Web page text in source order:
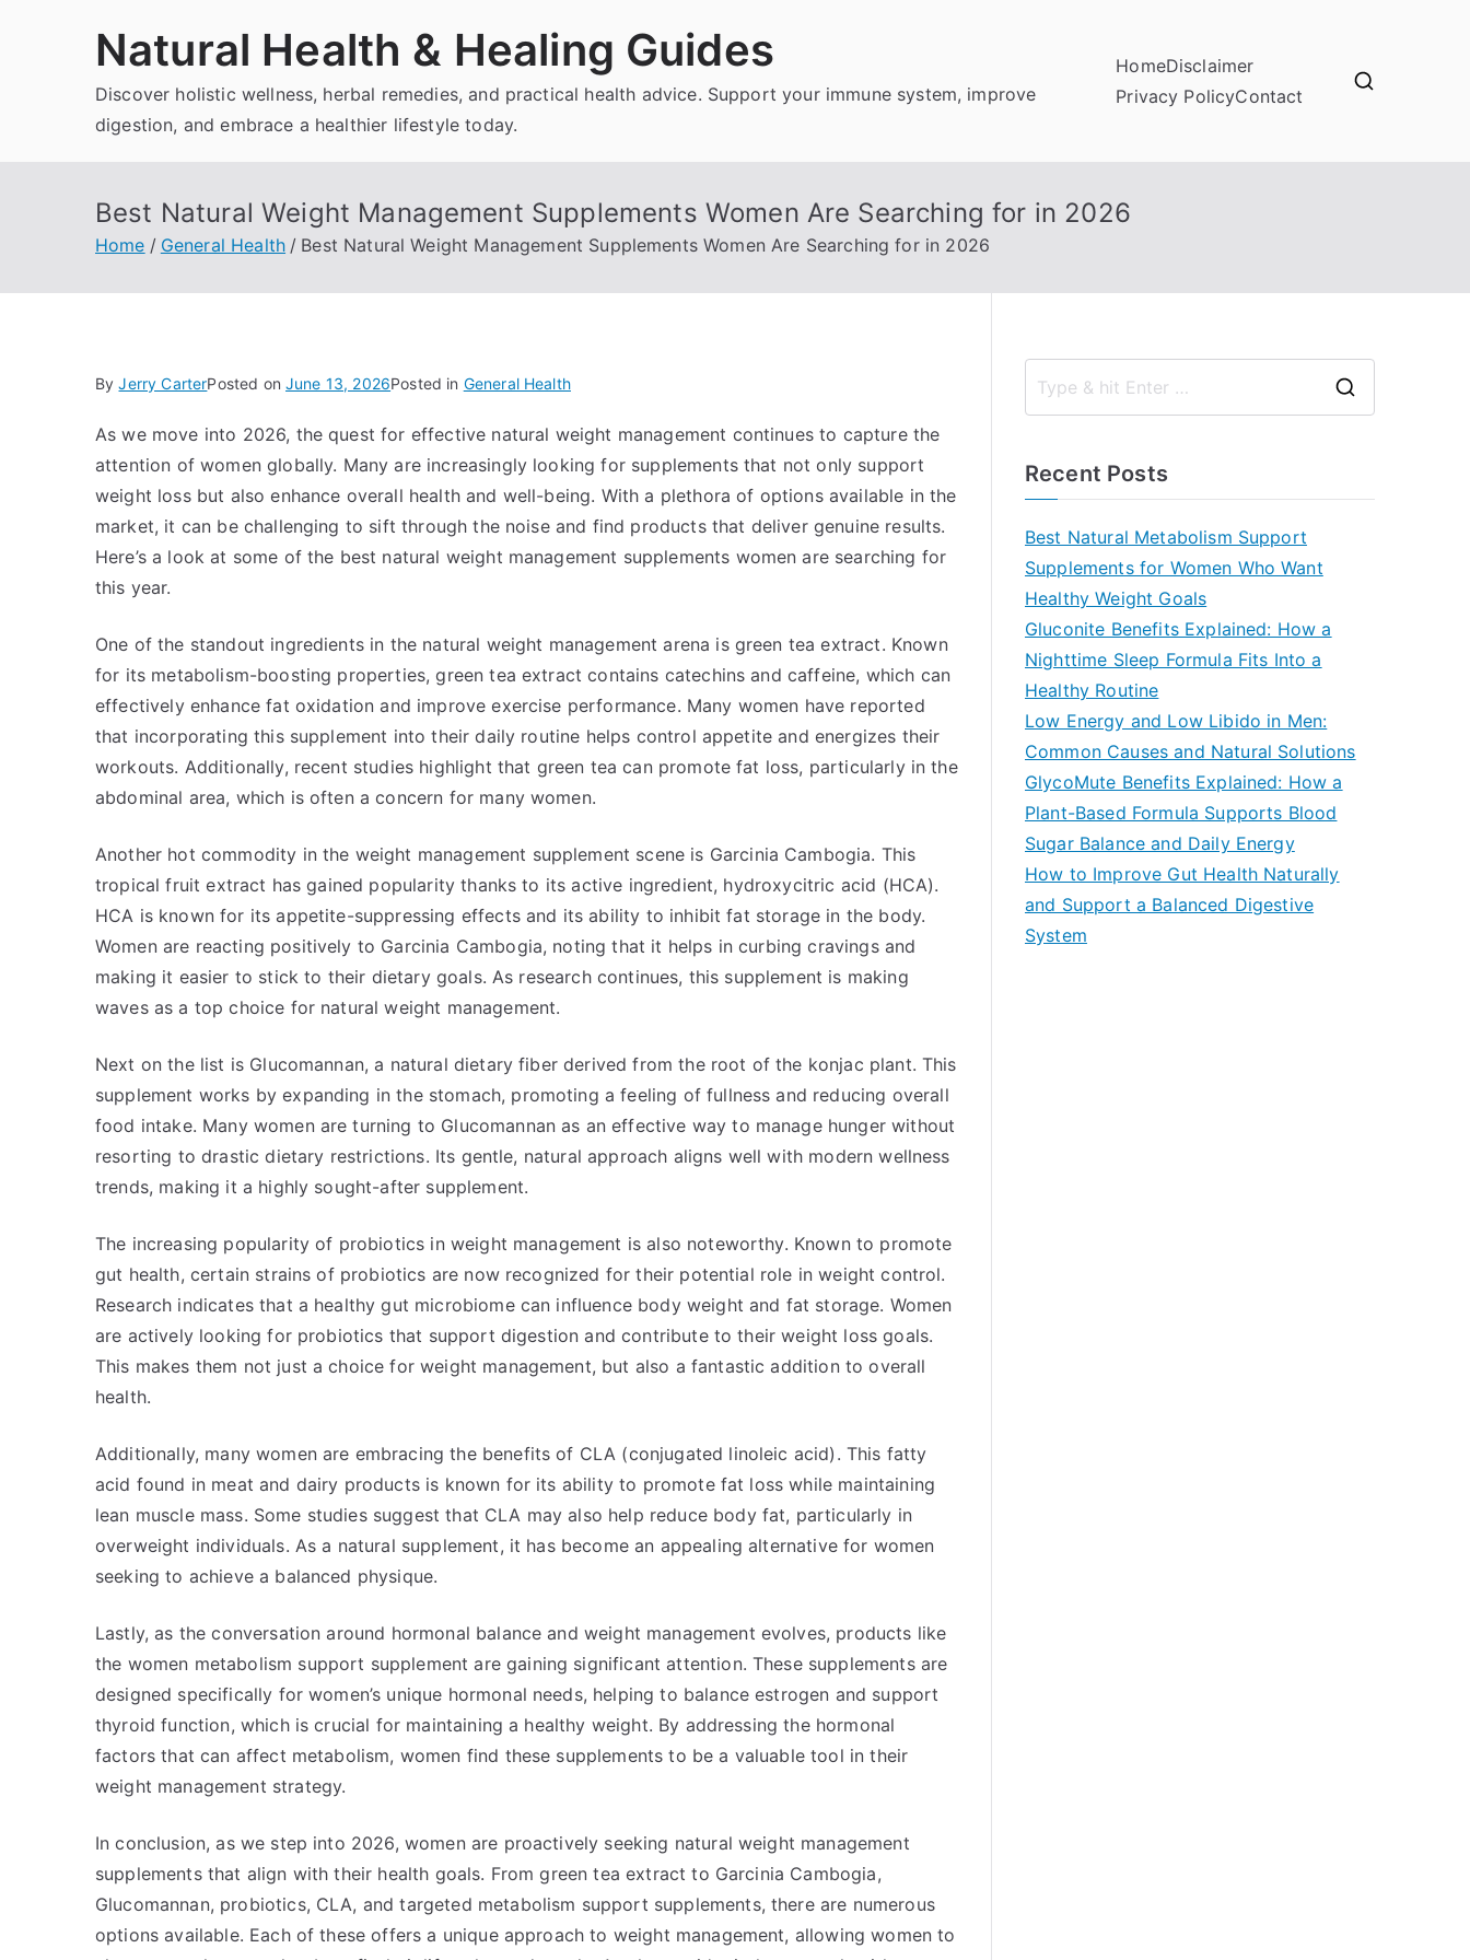
Natural Health & Healing Guides
Discover holistic wellness, herbal remedies, and practical health advice. Support your immune system, improve
digestion, and embrace a healthier lifestyle today.
HomeDisclaimer
Privacy PolicyContact
Best Natural Weight Management Supplements Women Are Searching for in 2026
Home General Health Best Natural Weight Management Supplements Women Are Searching for in 2026
ByJerry CarterPosted onJune 13, 2026Posted in General Health
As we move into 2026, the quest for effective natural weight management continues to capture the
attention of women globally. Many are increasingly looking for supplements that not only support
weight loss but also enhance overall health and well-being. With a plethora of options available in the
market, it can be challenging to sift through the noise and find products that deliver genuine results.
Here’s a look at some of the best natural weight management supplements women are searching for
this year.
One of the standout ingredients in the natural weight management arena is green tea extract. Known
for its metabolism-boosting properties, green tea extract contains catechins and caffeine, which can
effectively enhance fat oxidation and improve exercise performance. Many women have reported
that incorporating this supplement into their daily routine helps control appetite and energizes their
workouts. Additionally, recent studies highlight that green tea can promote fat loss, particularly in the
abdominal area, which is often a concern for many women.
Another hot commodity in the weight management supplement scene is Garcinia Cambogia. This
tropical fruit extract has gained popularity thanks to its active ingredient, hydroxycitric acid (HCA).
HCA is known for its appetite-suppressing effects and its ability to inhibit fat storage in the body.
Women are reacting positively to Garcinia Cambogia, noting that it helps in curbing cravings and
making it easier to stick to their dietary goals. As research continues, this supplement is making
waves as a top choice for natural weight management.
Next on the list is Glucomannan, a natural dietary fiber derived from the root of the konjac plant. This
supplement works by expanding in the stomach, promoting a feeling of fullness and reducing overall
food intake. Many women are turning to Glucomannan as an effective way to manage hunger without
resorting to drastic dietary restrictions. Its gentle, natural approach aligns well with modern wellness
trends, making it a highly sought-after supplement.
The increasing popularity of probiotics in weight management is also noteworthy. Known to promote
gut health, certain strains of probiotics are now recognized for their potential role in weight control.
Research indicates that a healthy gut microbiome can influence body weight and fat storage. Women
are actively looking for probiotics that support digestion and contribute to their weight loss goals.
This makes them not just a choice for weight management, but also a fantastic addition to overall
health.
Additionally, many women are embracing the benefits of CLA (conjugated linoleic acid). This fatty
acid found in meat and dairy products is known for its ability to promote fat loss while maintaining
lean muscle mass. Some studies suggest that CLA may also help reduce body fat, particularly in
overweight individuals. As a natural supplement, it has become an appealing alternative for women
seeking to achieve a balanced physique.
Lastly, as the conversation around hormonal balance and weight management evolves, products like
the women metabolism support supplement are gaining significant attention. These supplements are
designed specifically for women’s unique hormonal needs, helping to balance estrogen and support
thyroid function, which is crucial for maintaining a healthy weight. By addressing the hormonal
factors that can affect metabolism, women find these supplements to be a valuable tool in their
weight management strategy.
In conclusion, as we step into 2026, women are proactively seeking natural weight management
supplements that align with their health goals. From green tea extract to Garcinia Cambogia,
Glucomannan, probiotics, CLA, and targeted metabolism support supplements, there are numerous
options available. Each of these offers a unique approach to weight management, allowing women to
Recent Posts
Best Natural Metabolism Support
Supplements for Women Who Want
Healthy Weight Goals
Gluconite Benefits Explained: How a
Nighttime Sleep Formula Fits Into a
Healthy Routine
Low Energy and Low Libido in Men:
Common Causes and Natural Solutions
GlycoMute Benefits Explained: How a
Plant-Based Formula Supports Blood
Sugar Balance and Daily Energy
How to Improve Gut Health Naturally
and Support a Balanced Digestive
System